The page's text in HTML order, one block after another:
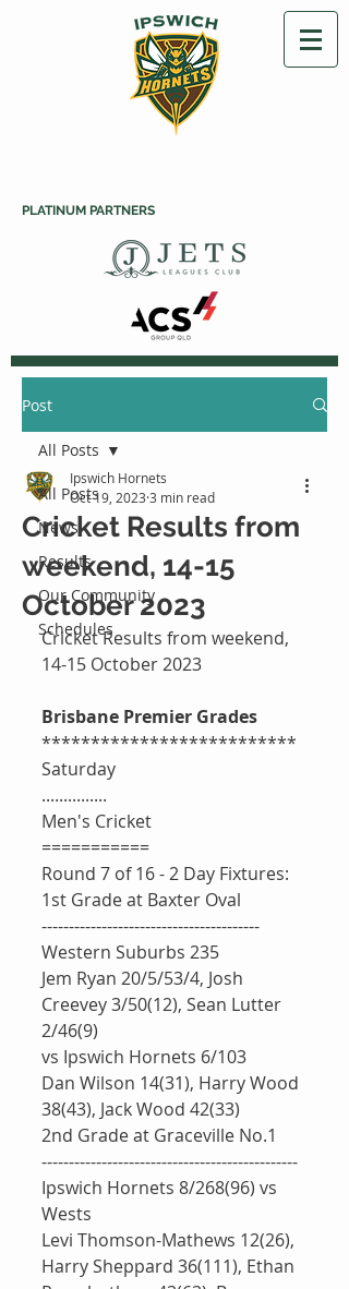
PLATINUM PARTNERS
Post
All Posts
News
Results
Our Community
Schedules
All Posts
Cricket Results from
weekend, 14-15
October 2023
Ipswich Hornets
Oct 19, 2023 3 min read
Cricket Results from weekend,
14-15 October 2023
Brisbane Premier Grades
**************************
Saturday
...............
Men's Cricket
===========
Round 7 of 16 - 2 Day Fixtures:
1st Grade at Baxter Oval
----------------------------------------
Western Suburbs 235
Jem Ryan 20/5/53/4, Josh
Creevey 3/50(12), Sean Lutter
2/46(9)
vs Ipswich Hornets 6/103
Dan Wilson 14(31), Harry Wood
38(43), Jack Wood 42(33)
2nd Grade at Graceville No.1
-----------------------------------------------
Ipswich Hornets 8/268(96) vs
Wests
Levi Thomson-Mathews 12(26),
Harry Sheppard 36(111), Ethan